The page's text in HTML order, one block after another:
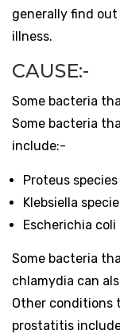
generally find
illness.
CAUSE:-
Some bacteria
Some bacteria
include:-
Proteus species
Klebsiella
Escherichia coli
Some bacteria
chlamydia can
Other conditions
prostatitis